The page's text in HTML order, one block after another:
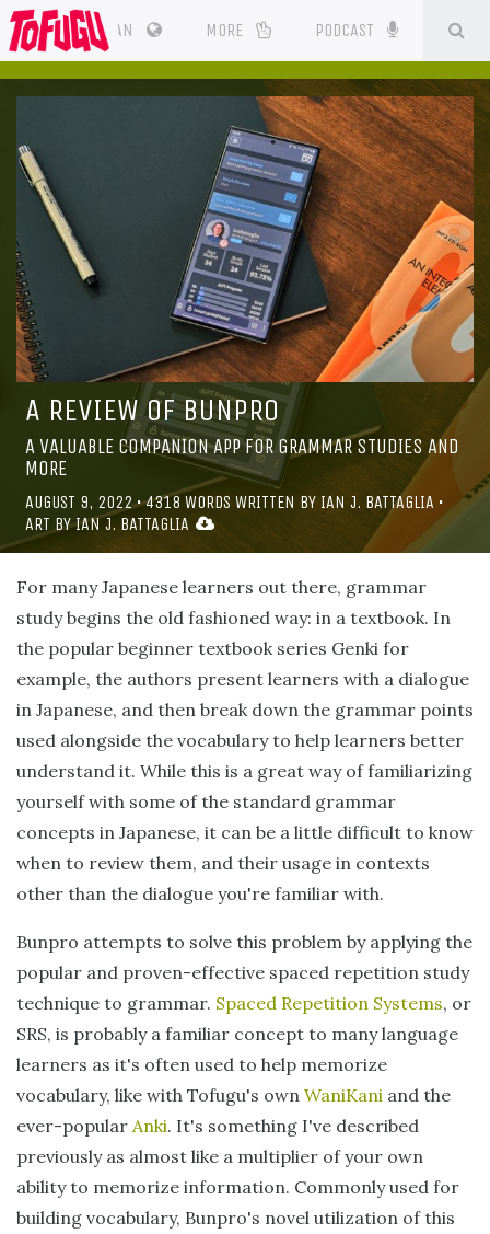
JAPAN MORE PODCAST
A REVIEW OF BUNPRO
A VALUABLE COMPANION APP FOR GRAMMAR STUDIES AND
MORE
AUGUST 9, 2022•4318 WORDS WRITTEN BY IAN J. BATTAGLIA •
ART BYIAN J. BATTAGLIA
For many Japanese learners out there, grammar
study begins the old fashioned way: in a textbook. In
the popular beginner textbook series Genki for
example, the authors present learners with a dialogue
in Japanese, and then break down the grammar points
used alongside the vocabulary to help learners better
understand it. While this is a great way of familiarizing
yourself with some of the standard grammar
concepts in Japanese, it can be a little difficult to know
when to review them, and their usage in contexts
other than the dialogue you're familiar with.
Bunpro attempts to solve this problem by applying the
popular and proven-effective spaced repetition study
technique to grammar. Spaced Repetition Systems, or
SRS, is probably a familiar concept to many language
learners as it's often used to help memorize
vocabulary, like with Tofugu's own WaniKani and the
ever-popular Anki. It's something I've described
previously as almost like a multiplier of your own
ability to memorize information. Commonly used for
building vocabulary, Bunpro's novel utilization of this